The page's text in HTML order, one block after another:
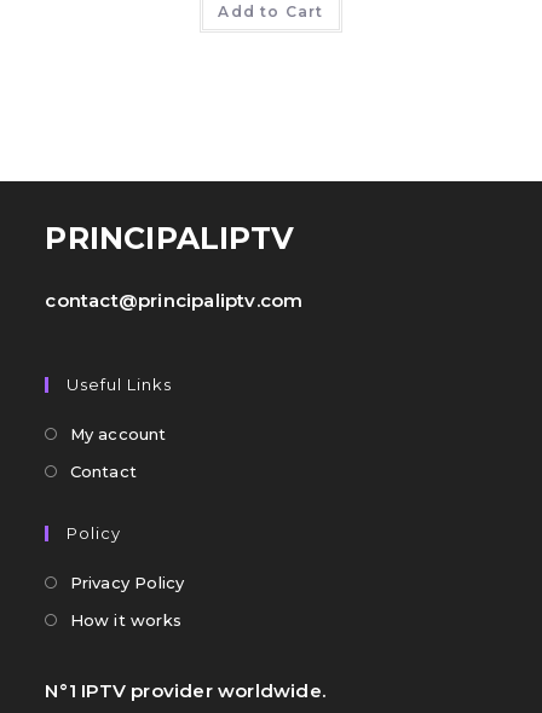
out of 5
Add to Cart
PRINCIPALIPTV
contact@principaliptv.com
Useful Links
My account
Contact
Policy
Privacy Policy
How it works
N°1 IPTV provider worldwide.